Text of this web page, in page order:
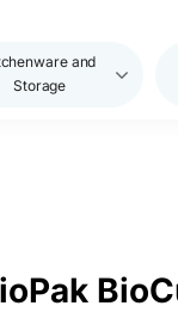
and
Storage